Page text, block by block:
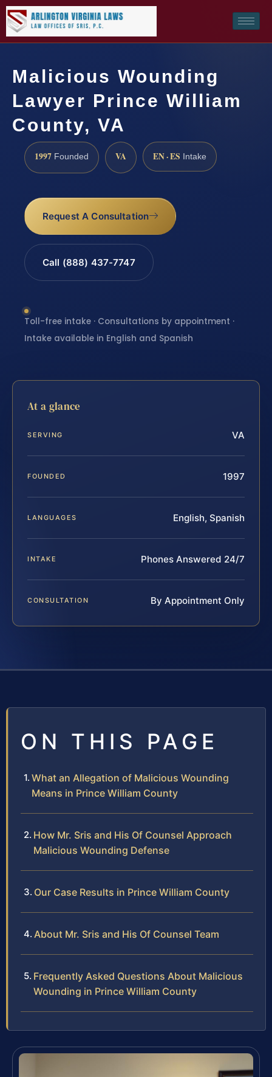
Malicious Wounding
Lawyer Prince William
County, VA
1997 Founded VA EN · ES Intake
Request A Consultation
Call (888) 437-7747
Toll-free intake · Consultations by appointment ·
Intake available in English and Spanish
At a glance
SERVING VA
FOUNDED 1997
LANGUAGES English, Spanish
INTAKE Phones Answered 24/7
CONSULTATION By Appointment Only
ON THIS PAGE
What an Allegation of Malicious Wounding
Means in Prince William County
How Mr. Sris and His Of Counsel Approach
Malicious Wounding Defense
Our Case Results in Prince William County
About Mr. Sris and His Of Counsel Team
Frequently Asked Questions About Malicious
Wounding in Prince William County